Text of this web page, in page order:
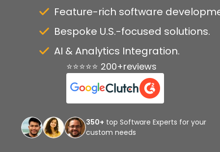
Feature-rich software
Bespoke U.S.-focused solutions.
AI & Analytics Integration.
⭐⭐⭐⭐⭐ 200+reviews
350+ top Software Experts for your
custom needs